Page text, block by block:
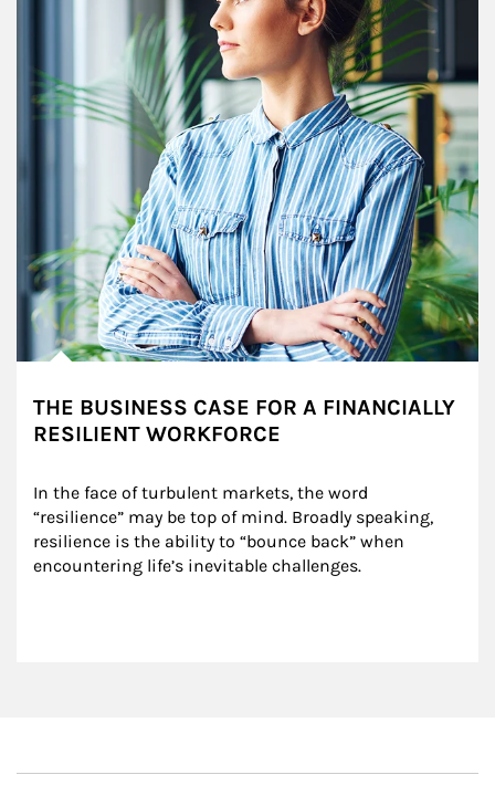
THE BUSINESS CASE FOR A FINANCIALLY
RESILIENT WORKFORCE
In the face of turbulent markets, the word
“resilience” may be top of mind. Broadly speaking,
resilience is the ability to “bounce back” when
encountering life’s inevitable challenges.